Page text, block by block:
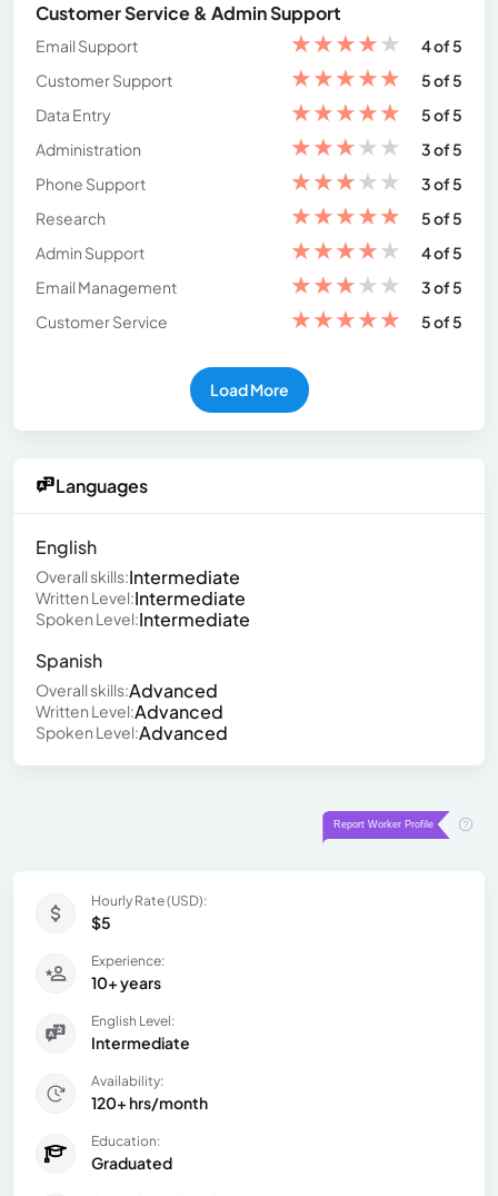
Customer Service & Admin Support
Email Support ★★★★★
4 of 5
Customer Support
★★★★★
5 of 5
Data Entry
★★★★★
5 of 5
Administration
★★★★★
3 of 5
Phone Support
★★★★★
3 of 5
Research
★★★★★
5 of 5
Admin Support
★★★★★
4 of 5
Email Management
★★★★★
3 of 5
Customer Service
★★★★★ 5 of 5
Load More
Languages
English
Overall skills:Intermediate
Written Level:Intermediate
Spoken Level:Intermediate
Spanish
Overall skills:Advanced
Written Level:Advanced
Spoken Level:Advanced
Hourly Rate (USD):
$5
Experience:
10+ years
English Level:
Intermediate
Availability:
120+ hrs/month
Education:
Graduated